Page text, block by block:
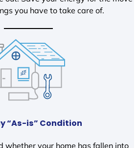
you have to take care of.
“As-is” Condition
whether your home has fallen into